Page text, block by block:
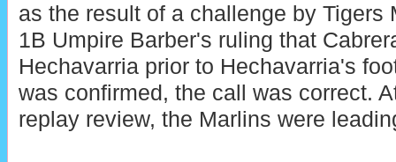
as the result of a challenge by Tigers
1B Umpire Barber's ruling that
Hechavarria prior to Hechavarria's
was confirmed, the call was correct.
replay review, the Marlins were